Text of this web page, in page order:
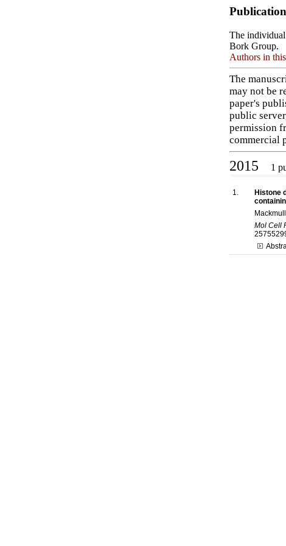
The
Bork Group.
Authors in
The
may not be
paper's
public
permission
commercial
2015 1
1.
Histone
Mackmull
Mol Cell